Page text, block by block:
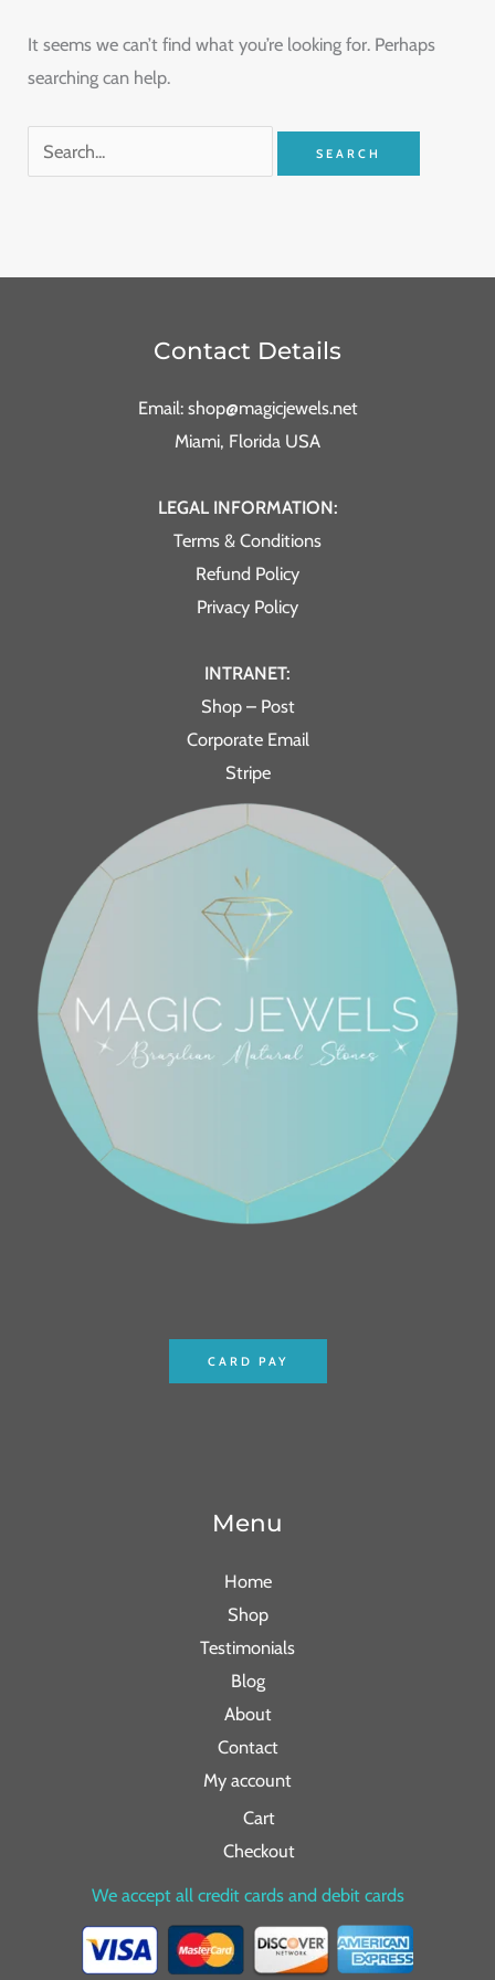
It seems we can’t find what you’re looking for. Perhaps
searching can help.
Contact Details
Email: shop@magicjewels.net
Miami, Florida USA
LEGAL INFORMATION:
Terms & Conditions
Refund Policy
Privacy Policy
INTRANET:
Shop – Post
Corporate Email
Stripe
CARD PAY
Menu
Home
Shop
Testimonials
Blog
About
Contact
My account
Cart
Checkout
We accept all credit cards and debit cards